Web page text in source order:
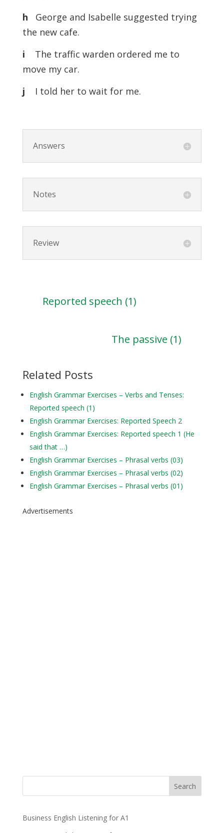
h George and Isabelle suggested trying
the new cafe.
i The traffic warden ordered me to
move my car.
j I told her to wait for me.
Answers
Notes
Review
Reported speech (1)
The passive (1)
Related Posts
English Grammar Exercises – Verbs and Tenses:
Reported speech (1)
English Grammar Exercises: Reported Speech 2
English Grammar Exercises: Reported speech 1 (He
said that …)
English Grammar Exercises – Phrasal verbs (03)
English Grammar Exercises – Phrasal verbs (02)
English Grammar Exercises – Phrasal verbs (01)
Advertisements
Business English Listening for A1